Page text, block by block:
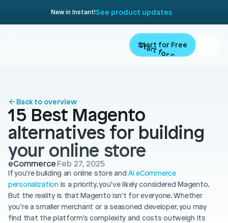
Back to overview
15 Best Magento
alternatives for building
your online store
eCommerceFeb 27, 2025
If you’re building an online store and AI eCommerce
personalization is a priority, you’ve likely considered Magento.
But the reality is that Magento isn’t for everyone. Whether
you’re a smaller merchant or a seasoned developer, you may
find that the platform’s complexity and costs outweigh its
New in Instant!See product updates
Start for Free
Start for Free
Landing Pages
Product Pages
Home Page
Collection Pages
Navigation
Theme Sections
Migrate
Resources
Academy
Documentation
Blog
Customers
Partners